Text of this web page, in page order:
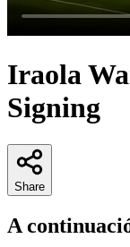
Iraola
Signing
Share
A